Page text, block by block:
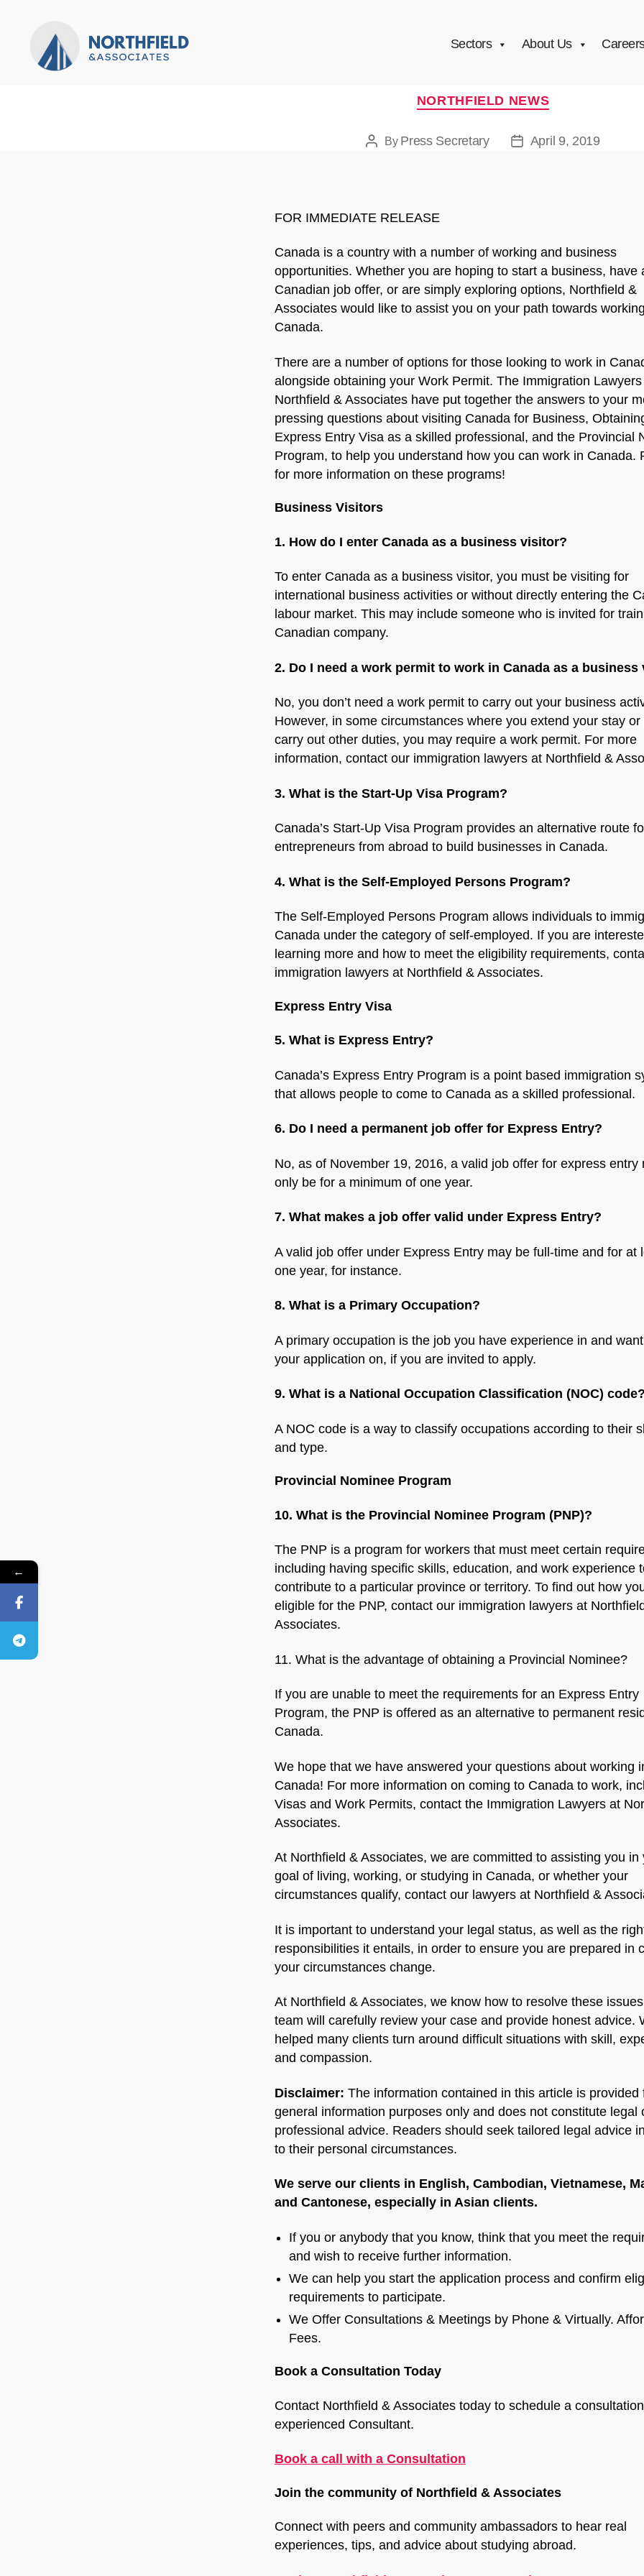
Sectors About Us
NORTHFIELD NEWS
PostBy Press Secretary
PostApril 9, 2019
FOR IMMEDIATE RELEASE
Canada is a country with a number of working and business
opportunities. Whether you are hoping to start a business, have
Canadian job offer, or are simply exploring options, Northfield &
Associates would like to assist you on your path towards
Canada.
There are a number of options for those looking to work in
alongside obtaining your Work Permit. The Immigration
Northfield & Associates have put together the answers to your
pressing questions about visiting Canada for Business,
Express Entry Visa as a skilled professional, and the Provincial
Program, to help you understand how you can work in Canada.
for more information on these programs!
Business Visitors
1. How do I enter Canada as a business visitor?
To enter Canada as a business visitor, you must be visiting for
international business activities or without directly entering the
labour market. This may include someone who is invited for
Canadian company.
2. Do I need a work permit to work in Canada as a business
No, you don’t need a work permit to carry out your business
However, in some circumstances where you extend your stay or
carry out other duties, you may require a work permit. For more
information, contact our immigration lawyers at Northfield &
3. What is the Start-Up Visa Program?
Canada’s Start-Up Visa Program provides an alternative route
entrepreneurs from abroad to build businesses in Canada.
4. What is the Self-Employed Persons Program?
The Self-Employed Persons Program allows individuals to
Canada under the category of self-employed. If you are
learning more and how to meet the eligibility requirements,
immigration lawyers at Northfield & Associates.
Express Entry Visa
5. What is Express Entry?
Canada’s Express Entry Program is a point based immigration
that allows people to come to Canada as a skilled professional.
6. Do I need a permanent job offer for Express Entry?
No, as of November 19, 2016, a valid job offer for express entry
only be for a minimum of one year.
7. What makes a job offer valid under Express Entry?
A valid job offer under Express Entry may be full-time and for at
one year, for instance.
8. What is a Primary Occupation?
A primary occupation is the job you have experience in and
your application on, if you are invited to apply.
9. What is a National Occupation Classification (NOC) code?
A NOC code is a way to classify occupations according to their
and type.
Provincial Nominee Program
10. What is the Provincial Nominee Program (PNP)?
The PNP is a program for workers that must meet certain
including having specific skills, education, and work experience
contribute to a particular province or territory. To find out how
eligible for the PNP, contact our immigration lawyers at
Associates.
11. What is the advantage of obtaining a Provincial Nominee?
If you are unable to meet the requirements for an Express Entry
Program, the PNP is offered as an alternative to permanent
Canada.
We hope that we have answered your questions about working
Canada! For more information on coming to Canada to work,
Visas and Work Permits, contact the Immigration Lawyers at
Associates.
At Northfield & Associates, we are committed to assisting you in
goal of living, working, or studying in Canada, or whether your
circumstances qualify, contact our lawyers at Northfield &
It is important to understand your legal status, as well as the
responsibilities it entails, in order to ensure you are prepared in
your circumstances change.
At Northfield & Associates, we know how to resolve these
team will carefully review your case and provide honest advice.
helped many clients turn around difficult situations with skill,
and compassion.
Disclaimer: The information contained in this article is provided
general information purposes only and does not constitute legal
professional advice. Readers should seek tailored legal advice
to their personal circumstances.
We serve our clients in English, Cambodian, Vietnamese,
and Cantonese, especially in Asian clients.
If you or anybody that you know, think that you meet the
and wish to receive further information.
We can help you start the application process and confirm
requirements to participate.
We Offer Consultations & Meetings by Phone & Virtually.
Fees.
Book a Consultation Today
Contact Northfield & Associates today to schedule a
experienced Consultant.
Book a call with a Consultation
Join the community of Northfield & Associates
Connect with peers and community ambassadors to hear real
experiences, tips, and advice about studying abroad.
←